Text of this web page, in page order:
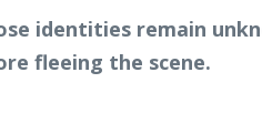
identities remain
fleeing the scene.